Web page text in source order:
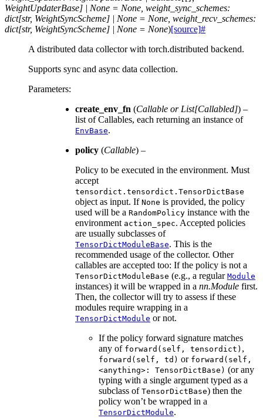
WeightUpdaterBase] | None = None, weight_sync_schemes:
dict[str, WeightSyncScheme] | None = None, weight_recv_schemes:
dict[str, WeightSyncScheme] | None = None)[source]#
A distributed data collector with torch.distributed backend.
Supports sync and async data collection.
Parameters:
create_env_fn (Callable orList[Callabled]) –
list of Callables, each returning an instance of
EnvBase.
policy (Callable) –
Policy to be executed in the environment. Must
accept
tensordict.tensordict.TensorDictBase
object as input. If None is provided, the policy
used will be a RandomPolicy instance with the
environment action_spec. Accepted policies
are usually subclasses of
TensorDictModuleBase. This is the
recommended usage of the collector. Other
callables are accepted too: If the policy is not a
TensorDictModuleBase (e.g., a regular Module
instances) it will be wrapped in a nn.Module first.
Then, the collector will try to assess if these
modules require wrapping in a
TensorDictModule or not.
If the policy forward signature matches
any of forward(self, tensordict) ,
forward(self, td) or forward(self,
<anything>:
TensorDictBase) (or any
typing with a single argument typed as a
subclass of TensorDictBase) then the
policy won’t be wrapped in a
TensorDictModule.